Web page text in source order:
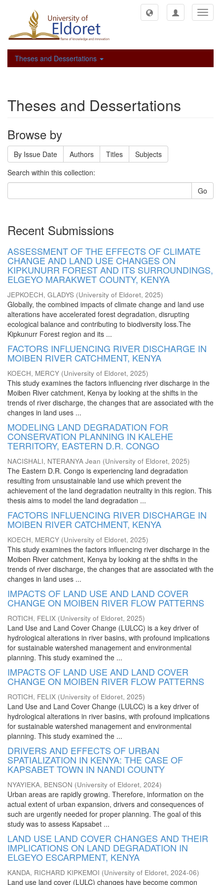
Theses and Dessertations
Theses and Dessertations
Browse by
By Issue Date Authors Titles
Subjects
Search within this collection:
Go
Recent Submissions
ASSESSMENT OF THE EFFECTS OF CLIMATE
CHANGE AND LAND USE CHANGES ON
KIPKUNURR FOREST AND ITS SURROUNDINGS,
ELGEYO MARAKWET COUNTY, KENYA
JEPKOECH, GLADYS (University of Eldoret, 2025)
Globally, the combined impacts of climate change and land use
alterations have accelerated forest degradation, disrupting
ecological balance and contributing to biodiversity loss.The
Kipkunurr Forest region and its ...
FACTORS INFLUENCING RIVER DISCHARGE IN
MOIBEN RIVER CATCHMENT, KENYA
KOECH, MERCY (University of Eldoret, 2025)
This study examines the factors influencing river discharge in the
Moiben River catchment, Kenya by looking at the shifts in the
trends of river discharge, the changes that are associated with the
changes in land uses ...
MODELING LAND DEGRADATION FOR
CONSERVATION PLANNING IN KALEHE
TERRITORY, EASTERN D.R. CONGO
NACISHALI, NTERANYA Jean (University of Eldoret, 2025)
The Eastern D.R. Congo is experiencing land degradation
resulting from unsustainable land use which prevent the
achievement of the land degradation neutrality in this region. This
thesis aims to model the land degradation ...
FACTORS INFLUENCING RIVER DISCHARGE IN
MOIBEN RIVER CATCHMENT, KENYA
KOECH, MERCY (University of Eldoret, 2025)
This study examines the factors influencing river discharge in the
Moiben River catchment, Kenya by looking at the shifts in the
trends of river discharge, the changes that are associated with the
changes in land uses ...
IMPACTS OF LAND USE AND LAND COVER
CHANGE ON MOIBEN RIVER FLOW PATTERNS
ROTICH, FELIX (University of Eldoret, 2025)
Land Use and Land Cover Change (LULCC) is a key driver of
hydrological alterations in river basins, with profound implications
for sustainable watershed management and environmental
planning. This study examined the ...
IMPACTS OF LAND USE AND LAND COVER
CHANGE ON MOIBEN RIVER FLOW PATTERNS
ROTICH, FELIX (University of Eldoret, 2025)
Land Use and Land Cover Change (LULCC) is a key driver of
hydrological alterations in river basins, with profound implications
for sustainable watershed management and environmental
planning. This study examined the ...
DRIVERS AND EFFECTS OF URBAN
SPATIALIZATION IN KENYA: THE CASE OF
KAPSABET TOWN IN NANDI COUNTY
NYAYIEKA, BENSON (University of Eldoret, 2024)
Urban areas are rapidly growing. Therefore, information on the
actual extent of urban expansion, drivers and consequences of
such are urgently needed for proper planning. The goal of this
study was to assess Kapsabet ...
LAND USE LAND COVER CHANGES AND THEIR
IMPLICATIONS ON LAND DEGRADATION IN
ELGEYO ESCARPMENT, KENYA
KANDA, RICHARD KIPKEMOI (University of Eldoret, 2024-06)
Land use land cover (LULC) changes have become common